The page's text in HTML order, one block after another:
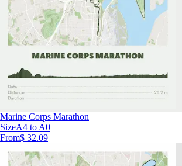
Marine Corps Marathon
SizeA4 to A0
From$ 32.09